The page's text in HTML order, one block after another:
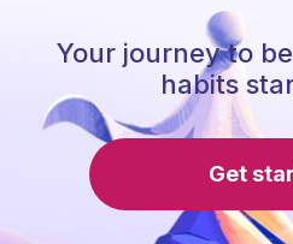
Your journey to
habits
Get